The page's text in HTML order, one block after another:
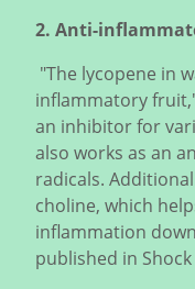
2. Anti-
"The lycopene in
inflammatory
an inhibitor for
also works as an
radicals.
choline, which
inflammation
published in